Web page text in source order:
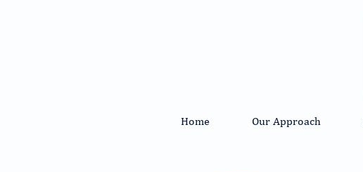
Home Our Approach